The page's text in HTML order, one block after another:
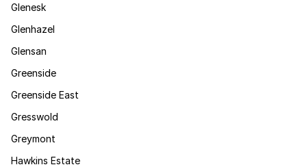
Glenesk
Glenhazel
Glensan
Greenside
Greenside East
Gresswold
Greymont
Hawkins Estate